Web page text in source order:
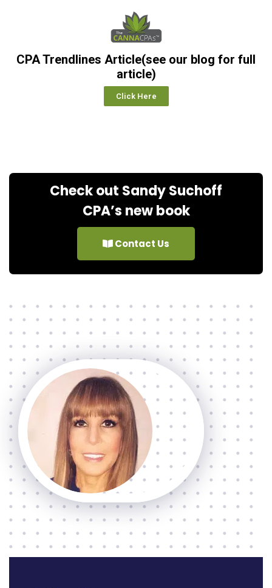
CPA Trendlines Article(see our blog for full
article)
Click Here
Check out Sandy Suchoff
CPA’s new book
Contact Us